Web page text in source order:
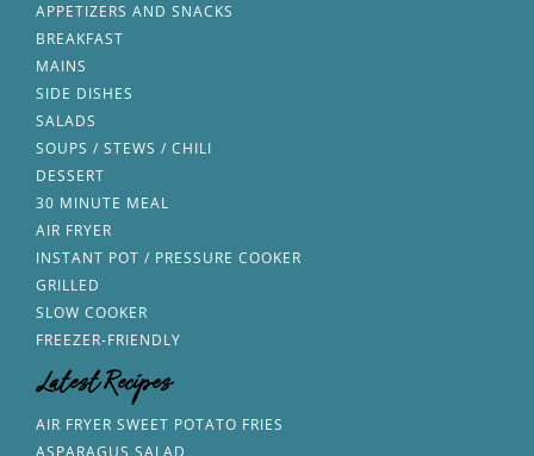
APPETIZERS AND SNACKS
BREAKFAST
MAINS
SIDE DISHES
SALADS
SOUPS / STEWS / CHILI
DESSERT
30 MINUTE MEAL
AIR FRYER
INSTANT POT / PRESSURE COOKER
GRILLED
SLOW COOKER
FREEZER-FRIENDLY
Latest Recipes
AIR FRYER SWEET POTATO FRIES